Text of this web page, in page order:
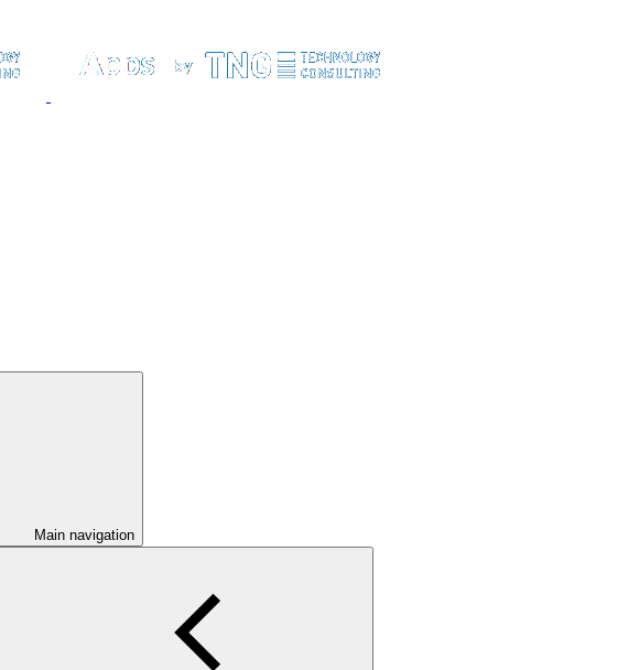
Main navigation